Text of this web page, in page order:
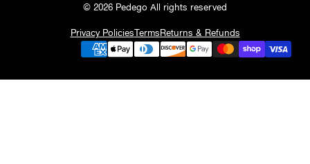
© 2026 Pedego All rights reserved
Privacy PoliciesTerms Returns & Refunds